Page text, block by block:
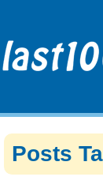
Posts